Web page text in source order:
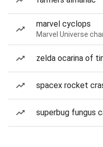
marvel cyclops
Marvel Universe
zelda ocarina of
spacex rocket
superbug fungus